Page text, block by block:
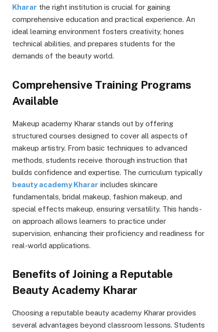
Kharar the right institution is crucial for gaining
comprehensive education and practical experience. An
ideal learning environment fosters creativity, hones
technical abilities, and prepares students for the
demands of the beauty world.
Comprehensive Training Programs
Available
Makeup academy Kharar stands out by offering
structured courses designed to cover all aspects of
makeup artistry. From basic techniques to advanced
methods, students receive thorough instruction that
builds confidence and expertise. The curriculum typically
beauty academy Kharar includes skincare
fundamentals, bridal makeup, fashion makeup, and
special effects makeup, ensuring versatility. This hands-
on approach allows learners to practice under
supervision, enhancing their proficiency and readiness for
real-world applications.
Benefits of Joining a Reputable
Beauty Academy Kharar
Choosing a reputable beauty academy Kharar provides
several advantages beyond classroom lessons. Students